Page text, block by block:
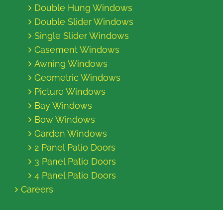
Double Hung Windows
Double Slider Windows
Single Slider Windows
Casement Windows
Awning Windows
Geometric Windows
Picture Windows
Bay Windows
Bow Windows
Garden Windows
2 Panel Patio Doors
3 Panel Patio Doors
4 Panel Patio Doors
Careers